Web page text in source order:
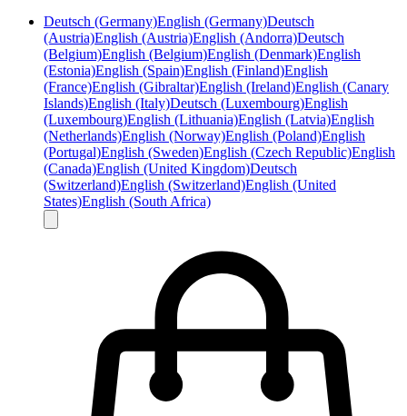
Deutsch (Germany)English (Germany)Deutsch
(Austria)English (Austria)English (Andorra)Deutsch
(Belgium)English (Belgium)English (Denmark)English
(Estonia)English (Spain)English (Finland)English
(France)English (Gibraltar)English (Ireland)English (Canary
Islands)English (Italy)Deutsch (Luxembourg)English
(Luxembourg)English (Lithuania)English (Latvia)English
(Netherlands)English (Norway)English (Poland)English
(Portugal)English (Sweden)English (Czech Republic)English
(Canada)English (United Kingdom)Deutsch
(Switzerland)English (Switzerland)English (United
States)English (South Africa)